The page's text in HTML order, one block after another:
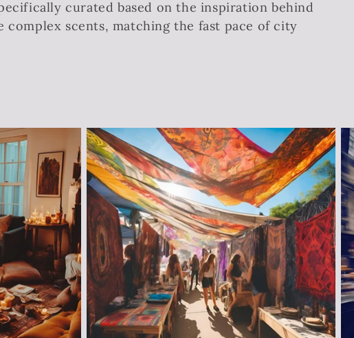
curated based on the inspiration behind
complex scents, matching the fast pace of city